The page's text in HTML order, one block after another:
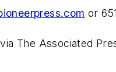
or
The Associated